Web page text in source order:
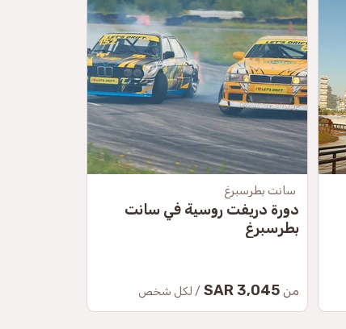
سانت بطرسبرغ
دورة دريفت روسية في سانت
بطرسبرغ
من3,045 SAR / لكل شخص